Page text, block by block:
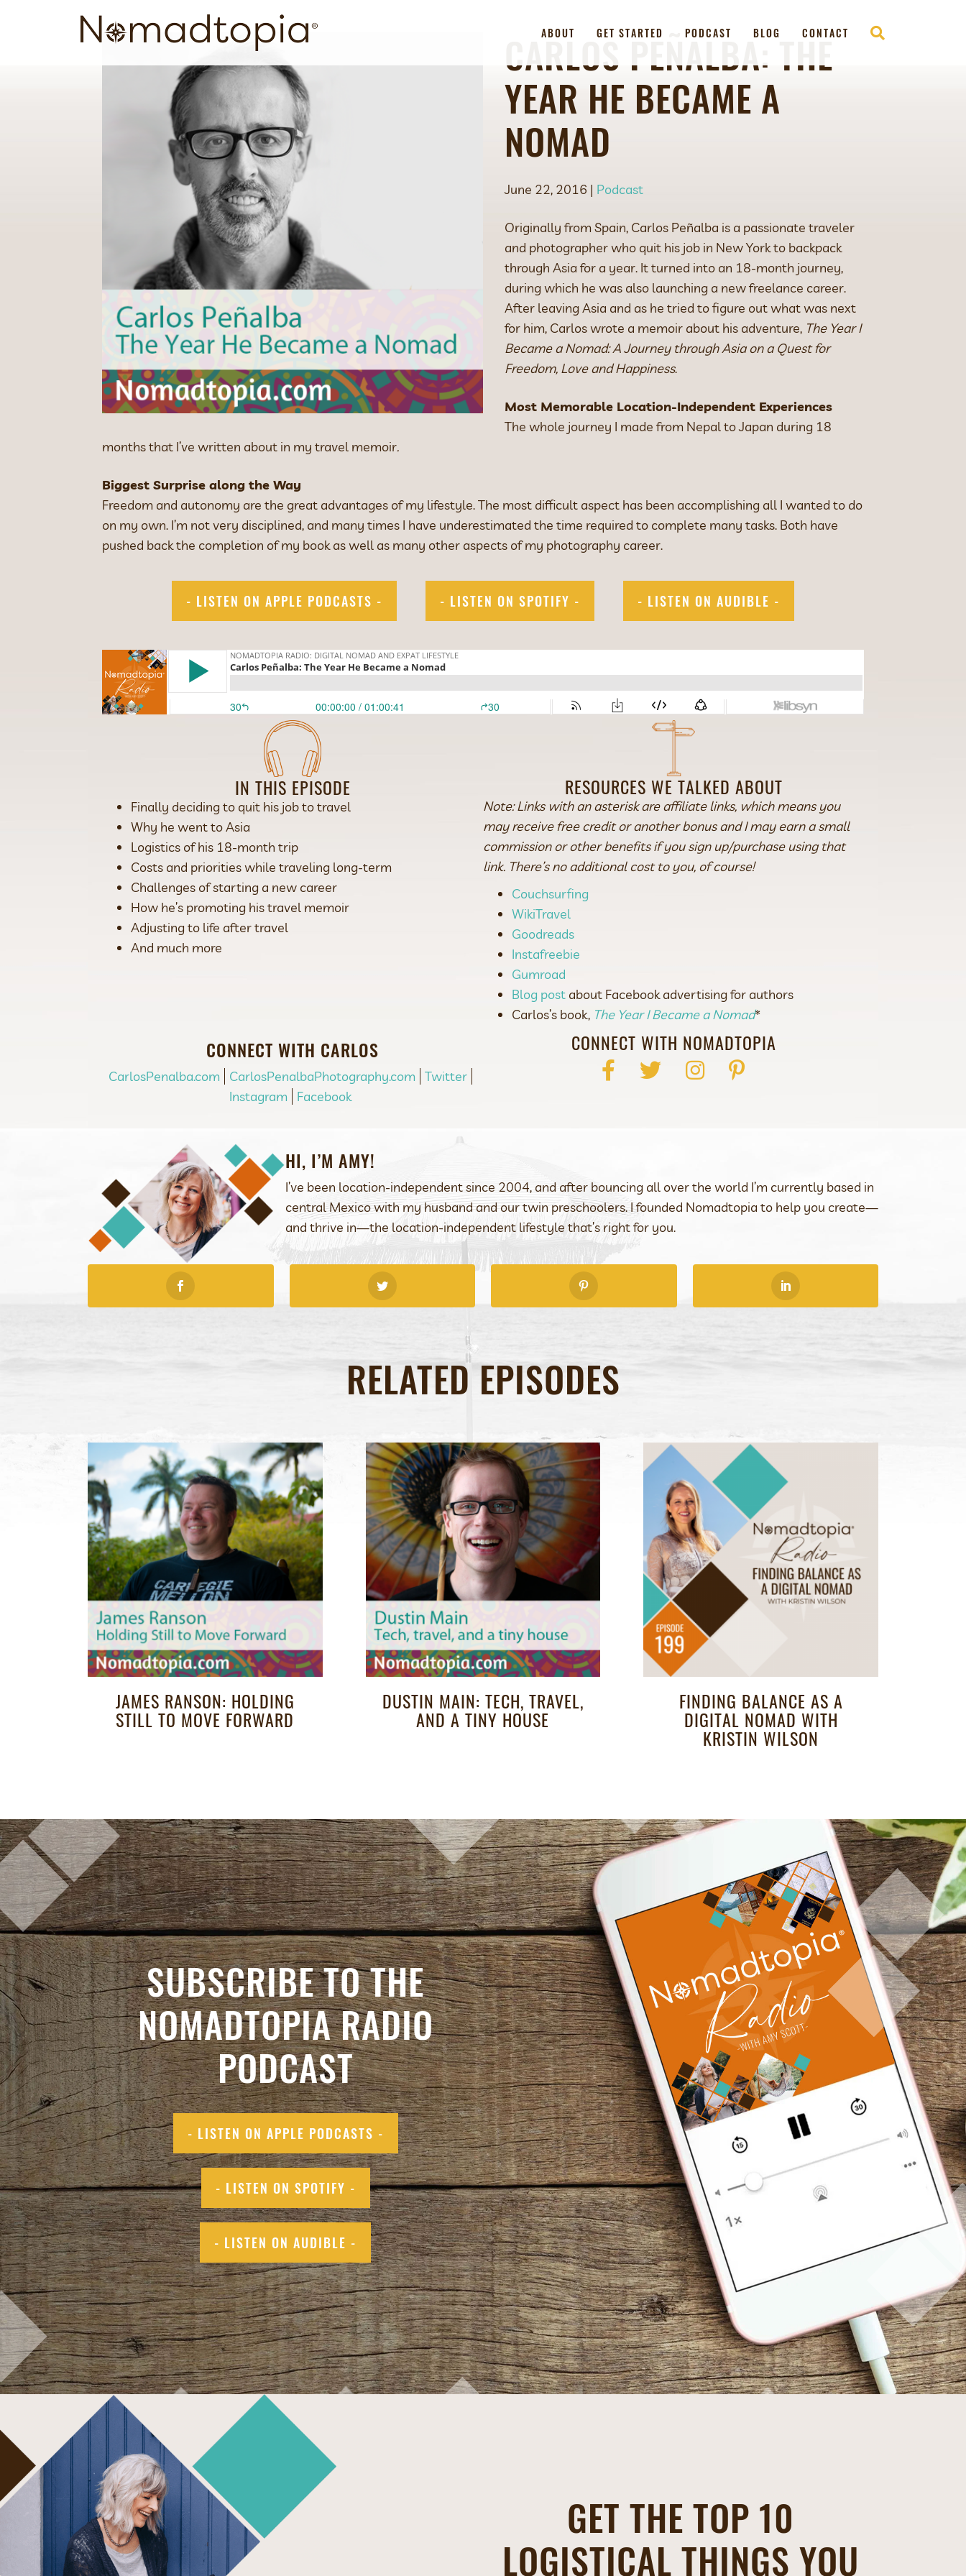
ABOUT GET STARTED PODCAST BLOG CONTACT
CARLOS PEÑALBA: THE
YEAR HE BECAME A
NOMAD
June 22, 2016 | Podcast
Originally from Spain, Carlos Peñalba is a passionate traveler
and photographer who quit his job in New York to backpack
through Asia for a year. It turned into an 18-month journey,
during which he was also launching a new freelance career.
After leaving Asia and as he tried to figure out what was next
for him, Carlos wrote a memoir about his adventure, The Year I
Became a Nomad: A Journey through Asia on a Quest for
Freedom, Love and Happiness.
Most Memorable Location-Independent Experiences
The whole journey I made from Nepal to Japan during 18
months that I’ve written about in my travel memoir.
Biggest Surprise along the Way
Freedom and autonomy are the great advantages of my lifestyle. The most difficult aspect has been accomplishing all I wanted to do
on my own. I’m not very disciplined, and many times I have underestimated the time required to complete many tasks. Both have
pushed back the completion of my book as well as many other aspects of my photography career.
- LISTEN ON APPLE PODCASTS - - LISTEN ON SPOTIFY - - LISTEN ON AUDIBLE -
IN THIS EPISODE
Finally deciding to quit his job to travel
Why he went to Asia
Logistics of his 18-month trip
Costs and priorities while traveling long-term
Challenges of starting a new career
How he’s promoting his travel memoir
Adjusting to life after travel
And much more
RESOURCES WE TALKED ABOUT
Note: Links with an asterisk are affiliate links, which means you
may receive free credit or another bonus and I may earn a small
commission or other benefits if you sign up/purchase using that
link. There’s no additional cost to you, of course!
Couchsurfing
WikiTravel
Goodreads
Instafreebie
Gumroad
Blog post about Facebook advertising for authors
Carlos’s book, The Year I Became a Nomad*
CONNECT WITH CARLOS
CarlosPenalba.com CarlosPenalbaPhotography.com
Twitter
Instagram
Facebook
CONNECT WITH NOMADTOPIA
FacebookTwitter InstagramPinterest
HI, I’M AMY!
I’ve been location-independent since 2004, and after bouncing all over the world I’m currently based in
central Mexico with my husband and our twin preschoolers. I founded Nomadtopia to help you create—
and thrive in—the location-independent lifestyle that’s right for you.
RELATED EPISODES
JAMES RANSON: HOLDING
STILL TO MOVE FORWARD
DUSTIN MAIN: TECH, TRAVEL,
AND A TINY HOUSE
FINDING BALANCE AS A
DIGITAL NOMAD WITH
KRISTIN WILSON
SUBSCRIBE TO THE
NOMADTOPIA RADIO
PODCAST
- LISTEN ON APPLE PODCASTS -
- LISTEN ON SPOTIFY -
- LISTEN ON AUDIBLE -
GET THE TOP 10
LOGISTICAL THINGS YOU